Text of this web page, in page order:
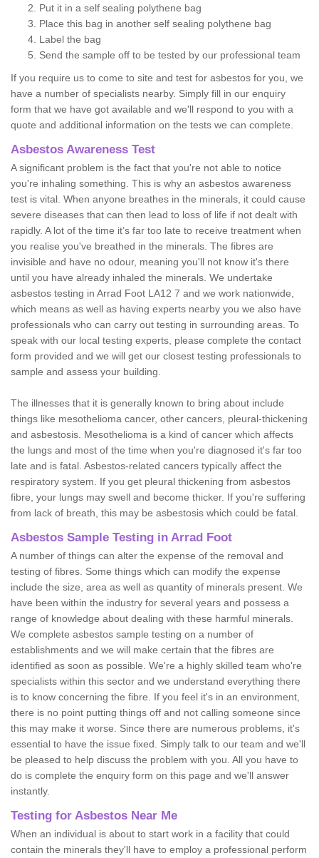
Put it in a self sealing polythene bag
Place this bag in another self sealing polythene bag
Label the bag
Send the sample off to be tested by our professional team
If you require us to come to site and test for asbestos for you, we
have a number of specialists nearby. Simply fill in our enquiry
form that we have got available and we'll respond to you with a
quote and additional information on the tests we can complete.
Asbestos Awareness Test
A significant problem is the fact that you're not able to notice
you're inhaling something. This is why an asbestos awareness
test is vital. When anyone breathes in the minerals, it could cause
severe diseases that can then lead to loss of life if not dealt with
rapidly. A lot of the time it’s far too late to receive treatment when
you realise you've breathed in the minerals. The fibres are
invisible and have no odour, meaning you'll not know it's there
until you have already inhaled the minerals. We undertake
asbestos testing in Arrad Foot LA12 7 and we work nationwide,
which means as well as having experts nearby you we also have
professionals who can carry out testing in surrounding areas. To
speak with our local testing experts, please complete the contact
form provided and we will get our closest testing professionals to
sample and assess your building.
The illnesses that it is generally known to bring about include
things like mesothelioma cancer, other cancers, pleural-thickening
and asbestosis. Mesothelioma is a kind of cancer which affects
the lungs and most of the time when you're diagnosed it's far too
late and is fatal. Asbestos-related cancers typically affect the
respiratory system. If you get pleural thickening from asbestos
fibre, your lungs may swell and become thicker. If you're suffering
from lack of breath, this may be asbestosis which could be fatal.
Asbestos Sample Testing in Arrad Foot
A number of things can alter the expense of the removal and
testing of fibres. Some things which can modify the expense
include the size, area as well as quantity of minerals present. We
have been within the industry for several years and possess a
range of knowledge about dealing with these harmful minerals.
We complete asbestos sample testing on a number of
establishments and we will make certain that the fibres are
identified as soon as possible. We're a highly skilled team who're
specialists within this sector and we understand everything there
is to know concerning the fibre. If you feel it's in an environment,
there is no point putting things off and not calling someone since
this may make it worse. Since there are numerous problems, it's
essential to have the issue fixed. Simply talk to our team and we'll
be pleased to help discuss the problem with you. All you have to
do is complete the enquiry form on this page and we'll answer
instantly.
Testing for Asbestos Near Me
When an individual is about to start work in a facility that could
contain the minerals they'll have to employ a professional perform